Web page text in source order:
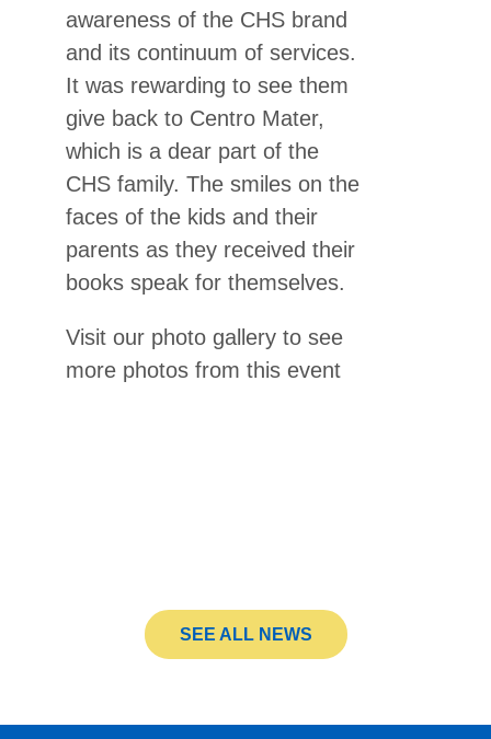
awareness of the CHS brand
and its continuum of services.
It was rewarding to see them
give back to Centro Mater,
which is a dear part of the
CHS family. The smiles on the
faces of the kids and their
parents as they received their
books speak for themselves.
Visit our photo gallery to see
more photos from this event
SEE ALL NEWS